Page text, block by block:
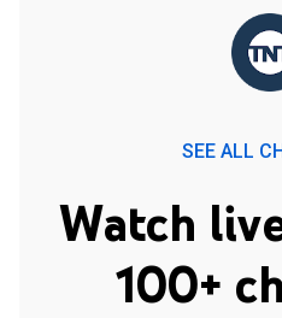
SEE ALL
Watch
100+